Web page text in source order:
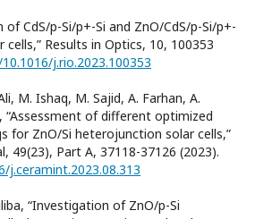
of CdS/p-Si/p+-Si and ZnO/CdS/p-Si/p+-
Results in Optics, 10, 100353
j.rio.2023.100353
M. Ishaq, M. Sajid, A. Farhan, A.
“Assessment of different optimized
for ZnO/Si heterojunction solar cells,”
49(23), Part A, 37118-37126 (2023).
j.ceramint.2023.08.313
“Investigation of ZnO/p-Si